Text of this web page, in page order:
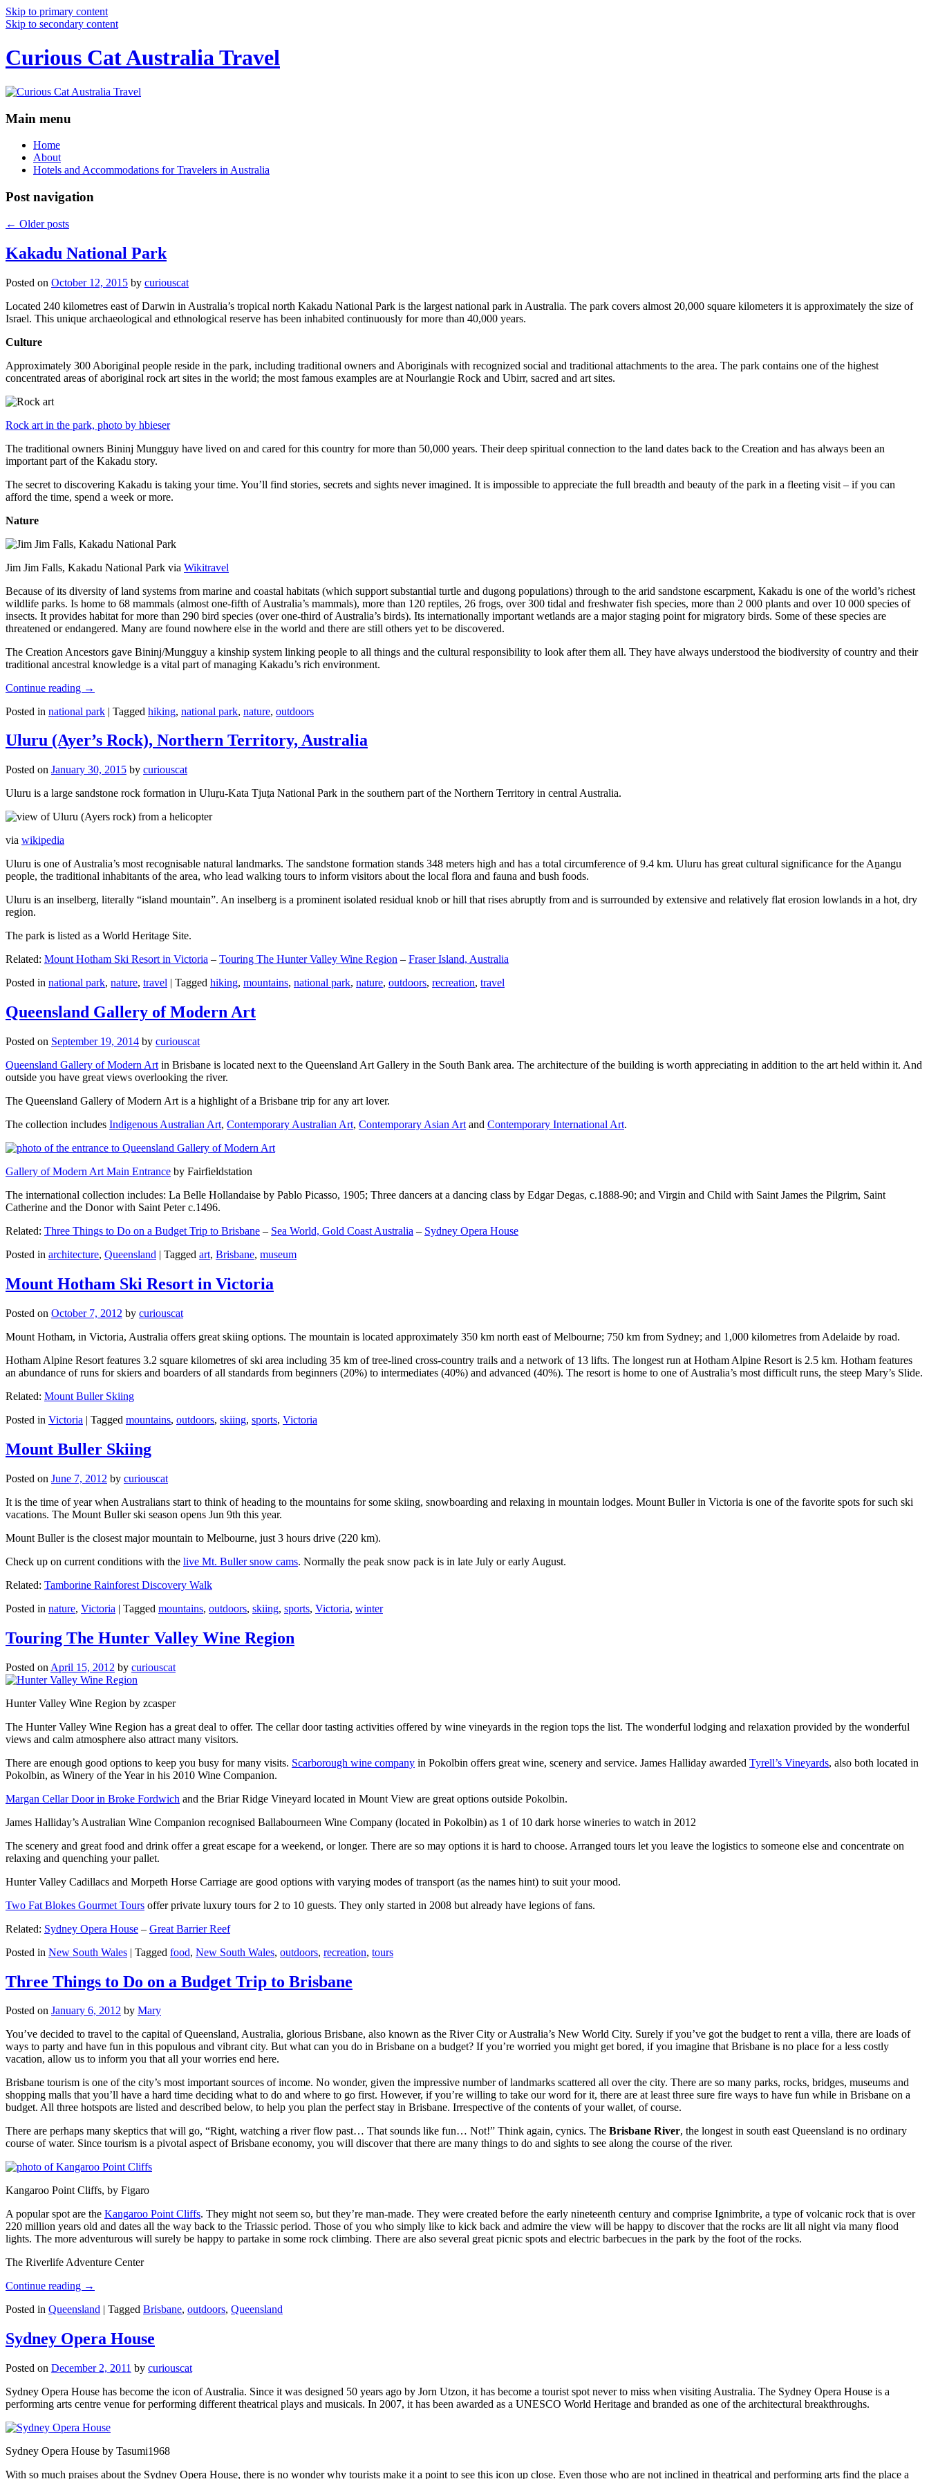
Skip to primary content
Skip to secondary content
Curious Cat Australia Travel
Main menu
Home
About
Hotels and Accommodations for Travelers in Australia
Post navigation
← Older posts
Kakadu National Park
Posted on October 12, 2015 by curiouscat
Located 240 kilometres east of Darwin in Australia’s tropical north Kakadu National Park is the largest national park in Australia. The park covers almost 20,000 square kilometers it is approximately the size of
Israel. This unique archaeological and ethnological reserve has been inhabited continuously for more than 40,000 years.
Culture
Approximately 300 Aboriginal people reside in the park, including traditional owners and Aboriginals with recognized social and traditional attachments to the area. The park contains one of the highest
concentrated areas of aboriginal rock art sites in the world; the most famous examples are at Nourlangie Rock and Ubirr, sacred and art sites.
Rock art in the park, photo by hbieser
The traditional owners Bininj Mungguy have lived on and cared for this country for more than 50,000 years. Their deep spiritual connection to the land dates back to the Creation and has always been an
important part of the Kakadu story.
The secret to discovering Kakadu is taking your time. You’ll find stories, secrets and sights never imagined. It is impossible to appreciate the full breadth and beauty of the park in a fleeting visit – if you can
afford the time, spend a week or more.
Nature
Jim Jim Falls, Kakadu National Park via Wikitravel
Because of its diversity of land systems from marine and coastal habitats (which support substantial turtle and dugong populations) through to the arid sandstone escarpment, Kakadu is one of the world’s richest
wildlife parks. Is home to 68 mammals (almost one-fifth of Australia’s mammals), more than 120 reptiles, 26 frogs, over 300 tidal and freshwater fish species, more than 2 000 plants and over 10 000 species of
insects. It provides habitat for more than 290 bird species (over one-third of Australia’s birds). Its internationally important wetlands are a major staging point for migratory birds. Some of these species are
threatened or endangered. Many are found nowhere else in the world and there are still others yet to be discovered.
The Creation Ancestors gave Bininj/Mungguy a kinship system linking people to all things and the cultural responsibility to look after them all. They have always understood the biodiversity of country and their
traditional ancestral knowledge is a vital part of managing Kakadu’s rich environment.
Continue reading →
Posted in national park | Tagged hiking, national park, nature, outdoors
Uluru (Ayer’s Rock), Northern Territory, Australia
Posted on January 30, 2015 by curiouscat
Uluru is a large sandstone rock formation in Uluṟu-Kata Tjuṯa National Park in the southern part of the Northern Territory in central Australia.
via wikipedia
Uluru is one of Australia’s most recognisable natural landmarks. The sandstone formation stands 348 meters high and has a total circumference of 9.4 km. Uluru has great cultural significance for the Aṉangu
people, the traditional inhabitants of the area, who lead walking tours to inform visitors about the local flora and fauna and bush foods.
Uluru is an inselberg, literally “island mountain”. An inselberg is a prominent isolated residual knob or hill that rises abruptly from and is surrounded by extensive and relatively flat erosion lowlands in a hot, dry
region.
The park is listed as a World Heritage Site.
Related: Mount Hotham Ski Resort in Victoria – Touring The Hunter Valley Wine Region – Fraser Island, Australia
Posted in national park, nature, travel | Tagged hiking, mountains, national park, nature, outdoors, recreation, travel
Queensland Gallery of Modern Art
Posted on September 19, 2014 by curiouscat
Queensland Gallery of Modern Art in Brisbane is located next to the Queensland Art Gallery in the South Bank area. The architecture of the building is worth appreciating in addition to the art held within it. And
outside you have great views overlooking the river.
The Queensland Gallery of Modern Art is a highlight of a Brisbane trip for any art lover.
The collection includes Indigenous Australian Art, Contemporary Australian Art, Contemporary Asian Art and Contemporary International Art.
Gallery of Modern Art Main Entrance by Fairfieldstation
The international collection includes: La Belle Hollandaise by Pablo Picasso, 1905; Three dancers at a dancing class by Edgar Degas, c.1888-90; and Virgin and Child with Saint James the Pilgrim, Saint
Catherine and the Donor with Saint Peter c.1496.
Related: Three Things to Do on a Budget Trip to Brisbane – Sea World, Gold Coast Australia – Sydney Opera House
Posted in architecture, Queensland | Tagged art, Brisbane, museum
Mount Hotham Ski Resort in Victoria
Posted on October 7, 2012 by curiouscat
Mount Hotham, in Victoria, Australia offers great skiing options. The mountain is located approximately 350 km north east of Melbourne; 750 km from Sydney; and 1,000 kilometres from Adelaide by road.
Hotham Alpine Resort features 3.2 square kilometres of ski area including 35 km of tree-lined cross-country trails and a network of 13 lifts. The longest run at Hotham Alpine Resort is 2.5 km. Hotham features
an abundance of runs for skiers and boarders of all standards from beginners (20%) to intermediates (40%) and advanced (40%). The resort is home to one of Australia’s most difficult runs, the steep Mary’s Slide.
Related: Mount Buller Skiing
Posted in Victoria | Tagged mountains, outdoors, skiing, sports, Victoria
Mount Buller Skiing
Posted on June 7, 2012 by curiouscat
It is the time of year when Australians start to think of heading to the mountains for some skiing, snowboarding and relaxing in mountain lodges. Mount Buller in Victoria is one of the favorite spots for such ski
vacations. The Mount Buller ski season opens Jun 9th this year.
Mount Buller is the closest major mountain to Melbourne, just 3 hours drive (220 km).
Check up on current conditions with the live Mt. Buller snow cams. Normally the peak snow pack is in late July or early August.
Related: Tamborine Rainforest Discovery Walk
Posted in nature, Victoria | Tagged mountains, outdoors, skiing, sports, Victoria, winter
Touring The Hunter Valley Wine Region
Posted on April 15, 2012 by curiouscat
Hunter Valley Wine Region by zcasper
The Hunter Valley Wine Region has a great deal to offer. The cellar door tasting activities offered by wine vineyards in the region tops the list. The wonderful lodging and relaxation provided by the wonderful
views and calm atmosphere also attract many visitors.
There are enough good options to keep you busy for many visits. Scarborough wine company in Pokolbin offers great wine, scenery and service. James Halliday awarded Tyrell’s Vineyards, also both located in
Pokolbin, as Winery of the Year in his 2010 Wine Companion.
Margan Cellar Door in Broke Fordwich and the Briar Ridge Vineyard located in Mount View are great options outside Pokolbin.
James Halliday’s Australian Wine Companion recognised Ballabourneen Wine Company (located in Pokolbin) as 1 of 10 dark horse wineries to watch in 2012
The scenery and great food and drink offer a great escape for a weekend, or longer. There are so may options it is hard to choose. Arranged tours let you leave the logistics to someone else and concentrate on
relaxing and quenching your pallet.
Hunter Valley Cadillacs and Morpeth Horse Carriage are good options with varying modes of transport (as the names hint) to suit your mood.
Two Fat Blokes Gourmet Tours offer private luxury tours for 2 to 10 guests. They only started in 2008 but already have legions of fans.
Related: Sydney Opera House – Great Barrier Reef
Posted in New South Wales | Tagged food, New South Wales, outdoors, recreation, tours
Three Things to Do on a Budget Trip to Brisbane
Posted on January 6, 2012 by Mary
You’ve decided to travel to the capital of Queensland, Australia, glorious Brisbane, also known as the River City or Australia’s New World City. Surely if you’ve got the budget to rent a villa, there are loads of
ways to party and have fun in this populous and vibrant city. But what can you do in Brisbane on a budget? If you’re worried you might get bored, if you imagine that Brisbane is no place for a less costly
vacation, allow us to inform you that all your worries end here.
Brisbane tourism is one of the city’s most important sources of income. No wonder, given the impressive number of landmarks scattered all over the city. There are so many parks, rocks, bridges, museums and
shopping malls that you’ll have a hard time deciding what to do and where to go first. However, if you’re willing to take our word for it, there are at least three sure fire ways to have fun while in Brisbane on a
budget. All three hotspots are listed and described below, to help you plan the perfect stay in Brisbane. Irrespective of the contents of your wallet, of course.
There are perhaps many skeptics that will go, “Right, watching a river flow past… That sounds like fun… Not!” Think again, cynics. The Brisbane River, the longest in south east Queensland is no ordinary
course of water. Since tourism is a pivotal aspect of Brisbane economy, you will discover that there are many things to do and sights to see along the course of the river.
Kangaroo Point Cliffs, by Figaro
A popular spot are the Kangaroo Point Cliffs. They might not seem so, but they’re man-made. They were created before the early nineteenth century and comprise Ignimbrite, a type of volcanic rock that is over
220 million years old and dates all the way back to the Triassic period. Those of you who simply like to kick back and admire the view will be happy to discover that the rocks are lit all night via many flood
lights. The more adventurous will surely be happy to partake in some rock climbing. There are also several great picnic spots and electric barbecues in the park by the foot of the rocks.
The Riverlife Adventure Center
Continue reading →
Posted in Queensland | Tagged Brisbane, outdoors, Queensland
Sydney Opera House
Posted on December 2, 2011 by curiouscat
Sydney Opera House has become the icon of Australia. Since it was designed 50 years ago by Jorn Utzon, it has become a tourist spot never to miss when visiting Australia. The Sydney Opera House is a
performing arts centre venue for performing different theatrical plays and musicals. In 2007, it has been awarded as a UNESCO World Heritage and branded as one of the architectural breakthroughs.
Sydney Opera House by Tasumi1968
With so much praises about the Sydney Opera House, there is no wonder why tourists make it a point to see this icon up close. Even those who are not inclined in theatrical and performing arts find the place a